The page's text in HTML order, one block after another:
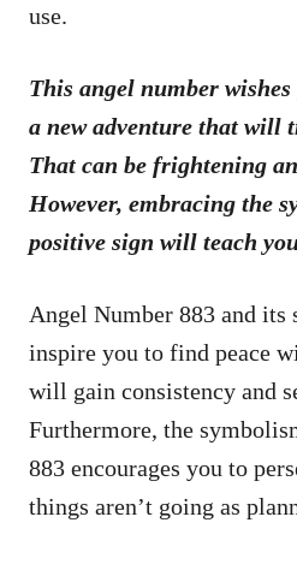
use.
This angel number
a new adventure that will
That can be frightening
However, embracing the
positive sign will teach
Angel Number 883 and
inspire you to find peace
will gain consistency and
Furthermore, the
883 encourages you to
things aren’t going as